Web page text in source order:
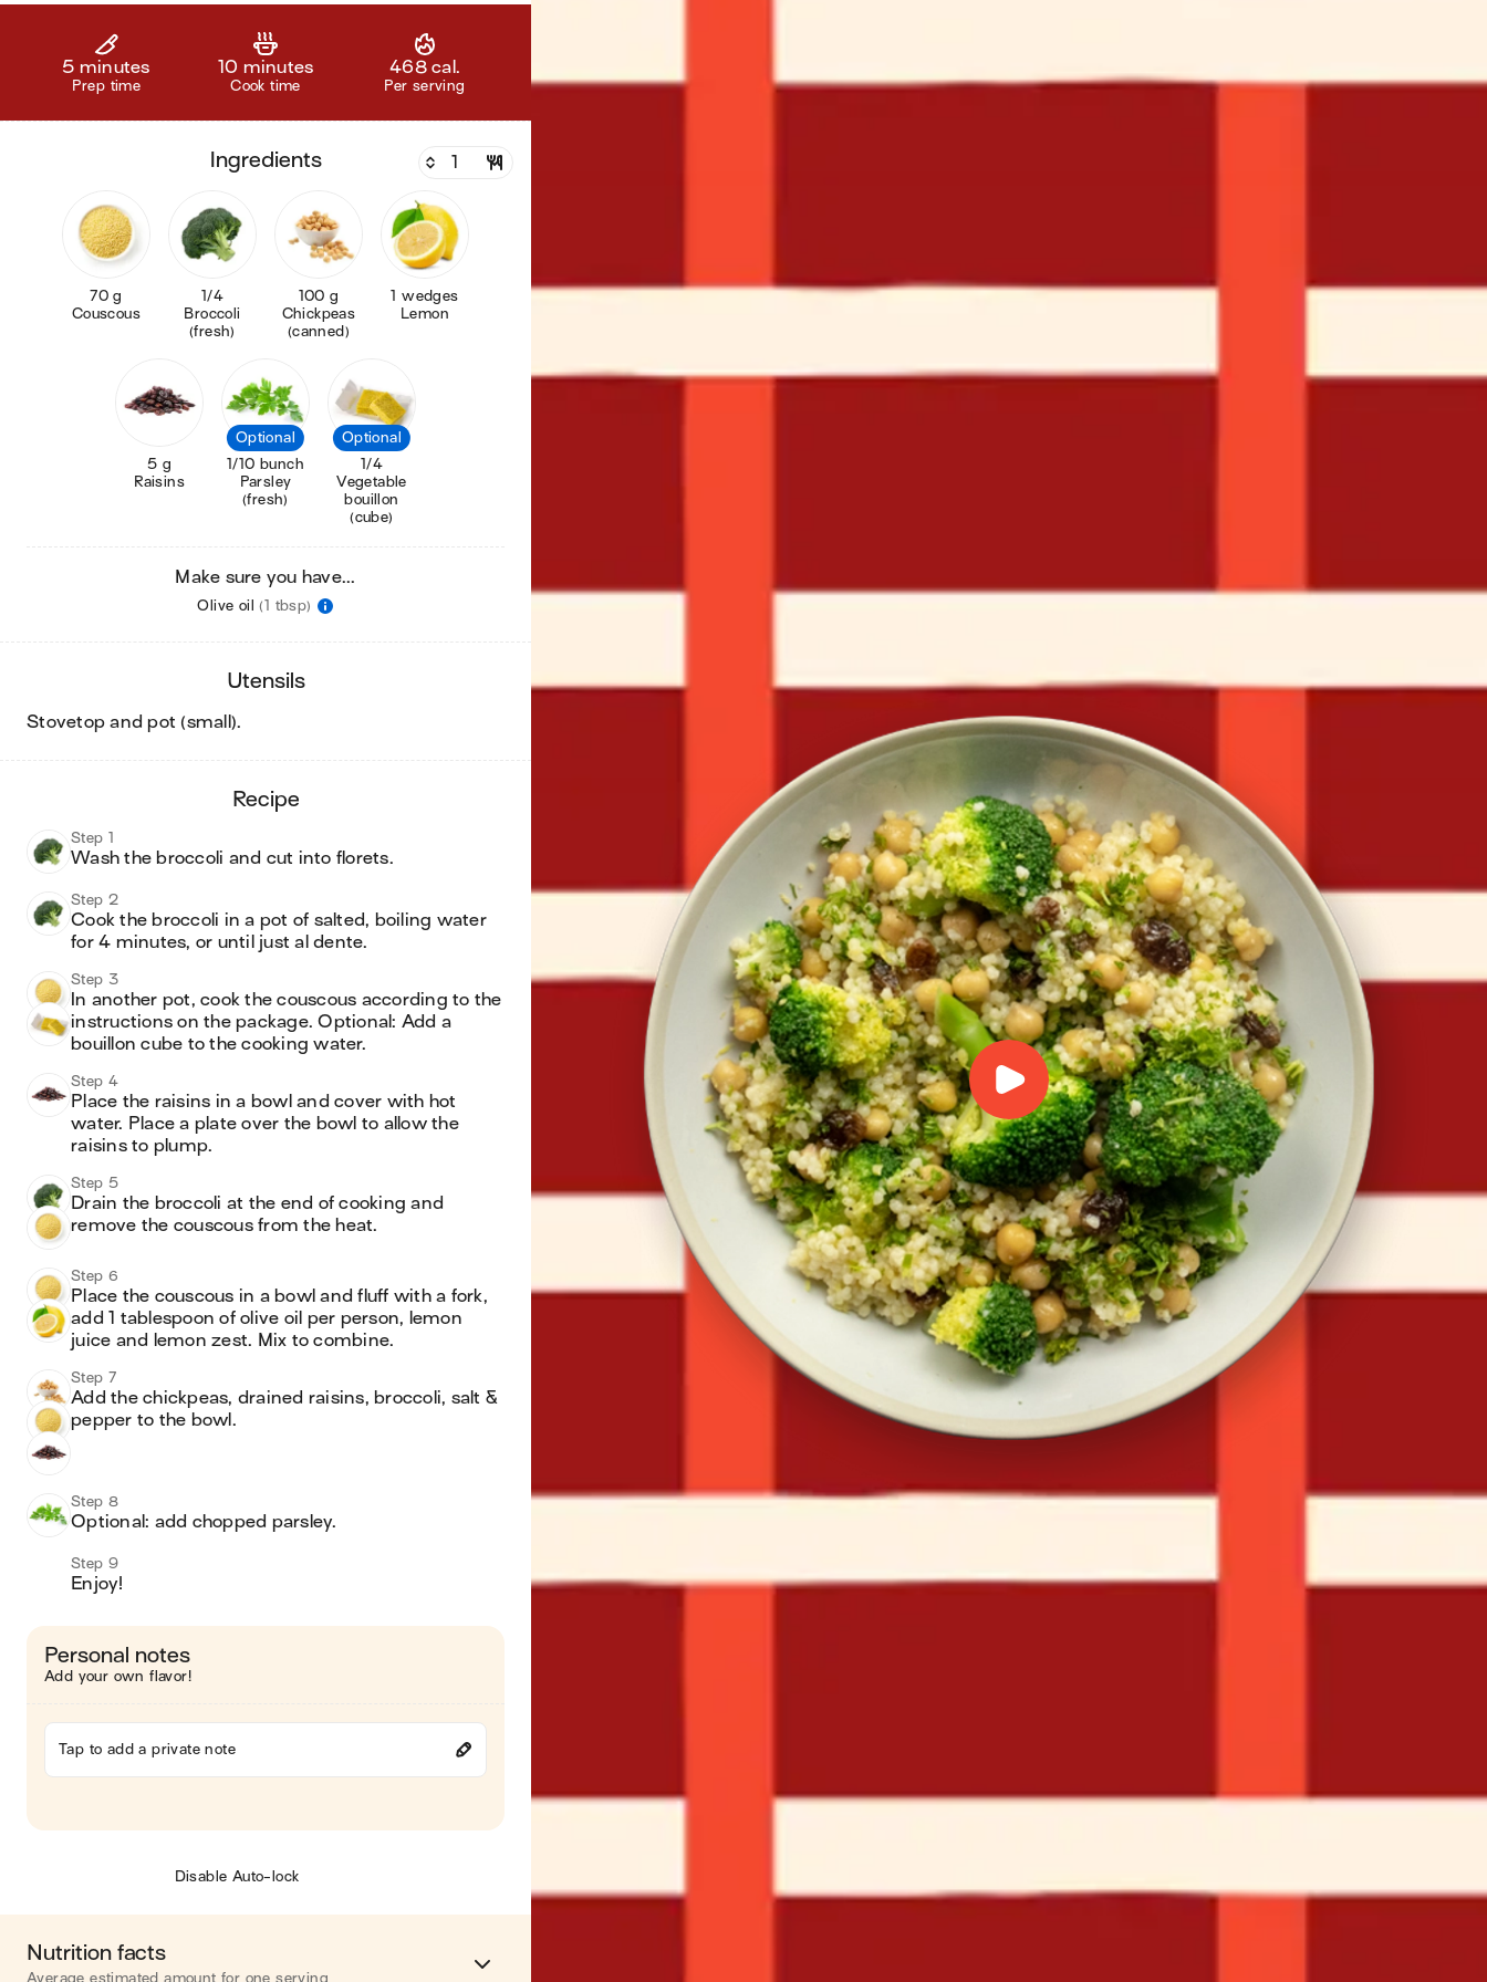
5 minutes
Prep time
10 minutes
Cook time
468 cal.
Per serving
ingredients
70 g
Couscous
1/4
Broccoli
(fresh)
100 g
Chickpeas
(canned)
1 wedges
Lemon
5 g
Raisins
Optional
1/10 bunch
Parsley
(fresh)
Optional
1/4
Vegetable
bouillon
(cube)
Make sure you have...
Olive oil (1 tbsp)
utensils
stovetop and pot (small).
recipe
Step 1
Wash the broccoli and cut into florets.
Step 2
Cook the broccoli in a pot of salted, boiling water
for 4 minutes, or until just al dente.
Step 3
In another pot, cook the couscous according to the
instructions on the package. Optional: Add a
bouillon cube to the cooking water.
Step 4
Place the raisins in a bowl and cover with hot
water. Place a plate over the bowl to allow the
raisins to plump.
Step 5
Drain the broccoli at the end of cooking and
remove the couscous from the heat.
Step 6
Place the couscous in a bowl and fluff with a fork,
add 1 tablespoon of olive oil per person, lemon
juice and lemon zest. Mix to combine.
Step 7
Add the chickpeas, drained raisins, broccoli, salt &
pepper to the bowl.
Step 8
Optional: add chopped parsley.
Step 9
Enjoy!
Personal notes
Add your own flavor!
Tap to add a private note
Disable Auto-lock
Nutrition facts
Average estimated amount for one serving